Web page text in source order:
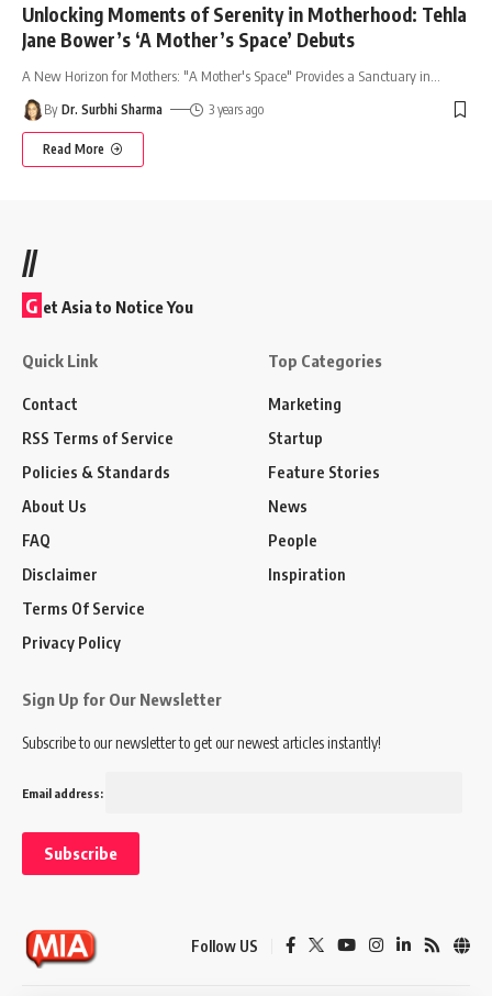
Unlocking Moments of Serenity in Motherhood: Tehla
Jane Bower’s ‘A Mother’s Space’ Debuts
A New Horizon for Mothers: "A Mother's Space" Provides a Sanctuary in
By Dr. Surbhi Sharma 3 years ago
Read More
//
G et Asia to Notice You
Quick Link
Contact
RSS Terms of Service
Policies & Standards
About Us
FAQ
Disclaimer
Terms Of Service
Privacy Policy
Top Categories
Marketing
Startup
Feature Stories
News
People
Inspiration
Sign Up for Our Newsletter
Subscribe to our newsletter to get our newest articles instantly!
Email address:
Follow US